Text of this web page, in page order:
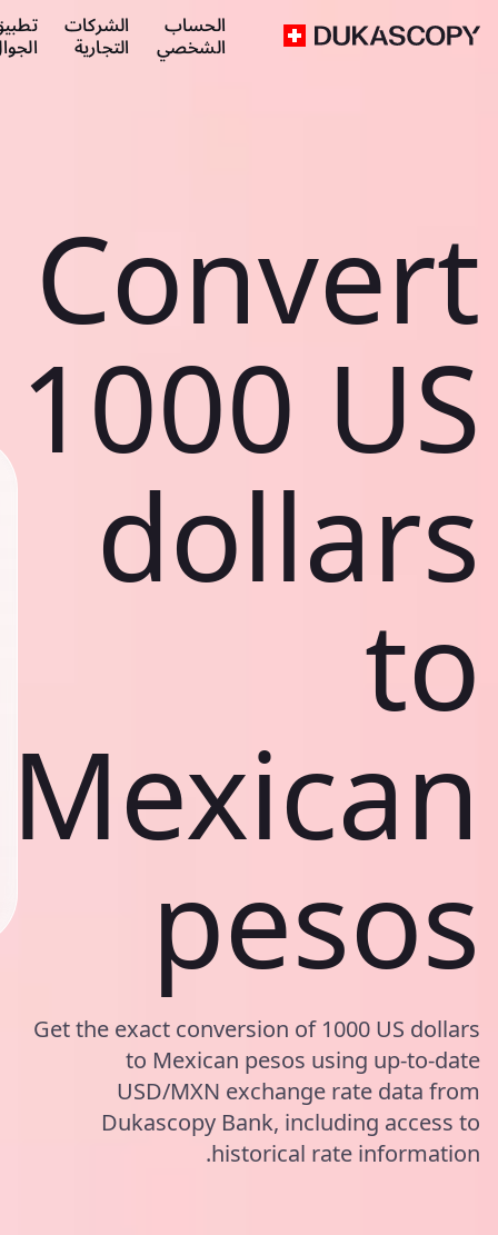
الحساب
الشخصي
الشركات
التجارية
Convert
1000 US
dollars
to
Mexican
pesos
Get the exact conversion of 1000 US dollars
to Mexican pesos using up-to-date
USD/MXN exchange rate data from
Dukascopy Bank, including access to
historical rate information.